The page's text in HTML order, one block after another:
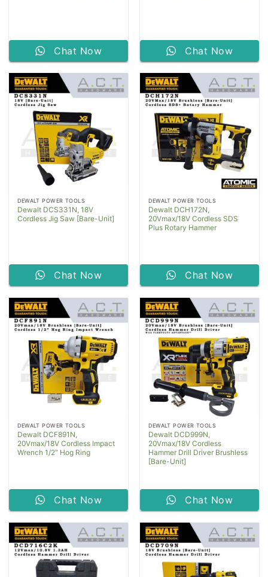
Chat Now Chat Now
DEWALT POWER TOOLS
Dewalt DCS331N, 18V
Cordless Jig Saw [Bare-Unit]
Chat Now
DEWALT POWER TOOLS
Dewalt DCH172N,
20Vmax/18V Cordless SDS
Plus Rotary Hammer
Chat Now
DEWALT POWER TOOLS
Dewalt DCF891N,
20Vmax/18V Cordless Impact
Wrench 1/2″ Hog Ring
Chat Now
DEWALT POWER TOOLS
Dewalt DCD999N,
20Vmax/18V Cordless
Hammer Drill Driver Brushless
[Bare-Unit]
Chat Now